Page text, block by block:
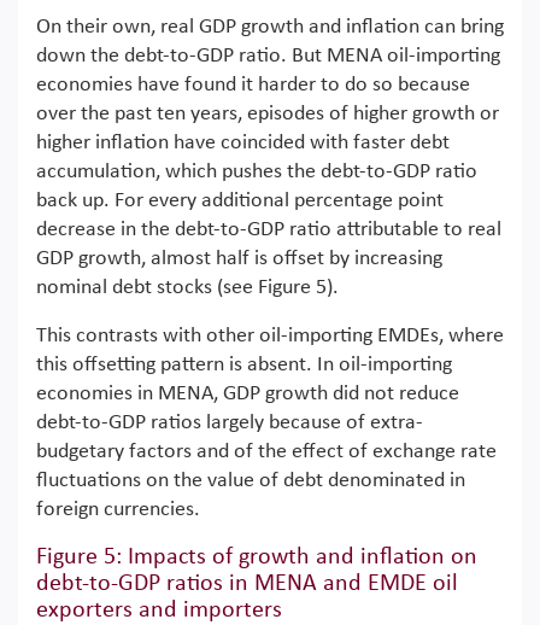
On their own, real GDP growth and inflation can bring
down the debt-to-GDP ratio. But MENA oil-importing
economies have found it harder to do so because
over the past ten years, episodes of higher growth or
higher inflation have coincided with faster debt
accumulation, which pushes the debt-to-GDP ratio
back up. For every additional percentage point
decrease in the debt-to-GDP ratio attributable to real
GDP growth, almost half is offset by increasing
nominal debt stocks (see Figure 5).
This contrasts with other oil-importing EMDEs, where
this offsetting pattern is absent. In oil-importing
economies in MENA, GDP growth did not reduce
debt-to-GDP ratios largely because of extra-
budgetary factors and of the effect of exchange rate
fluctuations on the value of debt denominated in
foreign currencies.
Figure 5: Impacts of growth and inflation on
debt-to-GDP ratios in MENA and EMDE oil
exporters and importers